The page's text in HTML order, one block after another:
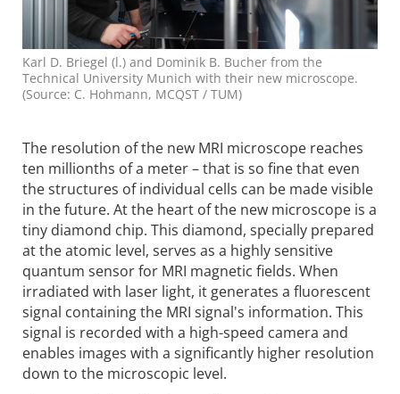
Karl D. Briegel (l.) and Dominik B. Bucher from the
Technical University Munich with their new microscope.
(Source: C. Hohmann, MCQST / TUM)
The resolution of the new MRI microscope reaches
ten millionths of a meter – that is so fine that even
the structures of individual cells can be made visible
in the future. At the heart of the new microscope is a
tiny diamond chip. This diamond, specially prepared
at the atomic level, serves as a highly sensitive
quantum sensor for MRI magnetic fields. When
irradiated with laser light, it generates a fluorescent
signal containing the MRI signal's information. This
signal is recorded with a high-speed camera and
enables images with a significantly higher resolution
down to the microscopic level.